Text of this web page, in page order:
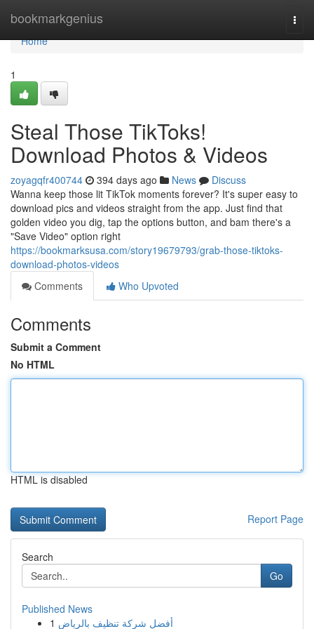
bookmarkgenius
Home
Home
1
Steal Those TikToks!
Download Photos & Videos
zoyagqfr400744 394 days ago News
Discuss
Wanna keep those lit TikTok moments forever? It's super easy to
download pics and videos straight from the app. Just find that
golden video you dig, tap the options button, and bam there's a
"Save Video" option right
https://bookmarksusa.com/story19679793/grab-those-tiktoks-
download-photos-videos
Comments
Who Upvoted
Comments
Submit a Comment
No HTML
HTML is disabled
Report Page
Search
Go
Published News
1 أفضل شركة تنظيف بالرياض